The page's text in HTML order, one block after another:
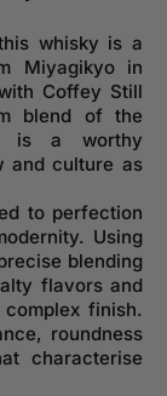
whisky is a
Miyagikyo in
Coffey Still
blend of the
is a worthy
and culture as
to perfection
Using
blending
flavors and
finish.
roundness
characterise